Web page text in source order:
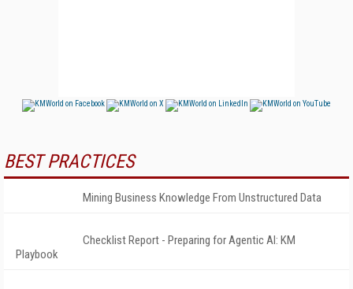
BEST PRACTICES
Mining Business Knowledge From Unstructured Data
Checklist Report - Preparing for Agentic AI: KM
Playbook